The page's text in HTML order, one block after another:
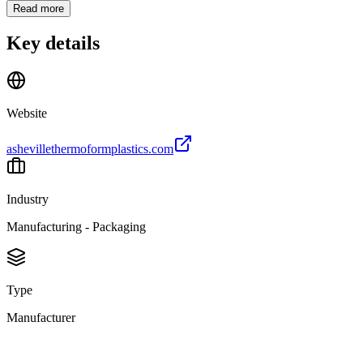
Read more
Key details
Website
ashevillethermoformplastics.com
Industry
Manufacturing - Packaging
Type
Manufacturer